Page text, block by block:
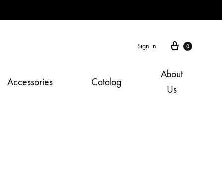
Sign in Cart
0
Accessories Catalog
About
Us